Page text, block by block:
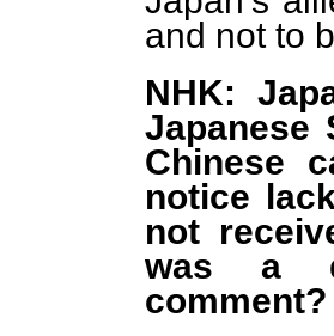
and not to
NHK:
Japanese
Chinese
notice
not
was a
comment?